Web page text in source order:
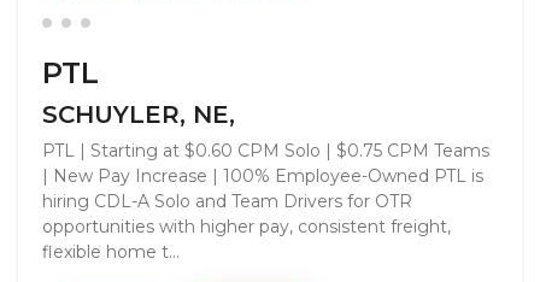
PTL
SCHUYLER, NE,
PTL | Starting at $0.60 CPM Solo | $0.75 CPM Teams
| New Pay Increase | 100% Employee-Owned PTL is
hiring CDL-A Solo and Team Drivers for OTR
opportunities with higher pay, consistent freight,
flexible home t...